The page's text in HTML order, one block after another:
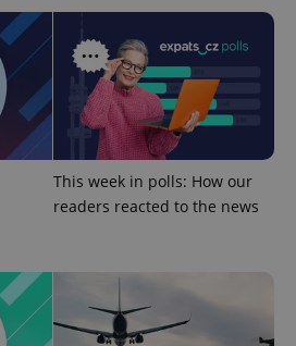
This week in polls: How our
readers reacted to the news
.expats.cz